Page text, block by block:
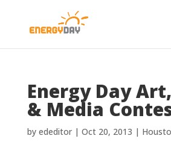
Energy Day
& Media
by ededitor| Oct 20, 2013 |